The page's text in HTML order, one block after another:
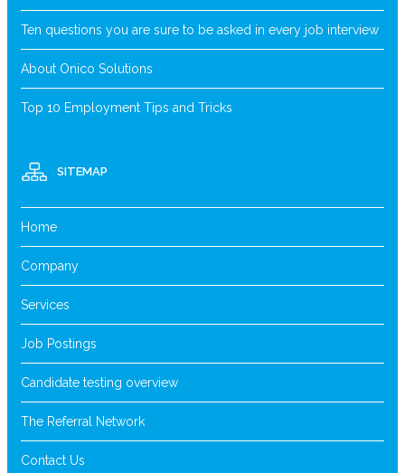
Ten questions you are sure to be asked in every job interview
About Onico Solutions
Top 10 Employment Tips and Tricks
SITEMAP
Home
Company
Services
Job Postings
Candidate testing overview
The Referral Network
Contact Us